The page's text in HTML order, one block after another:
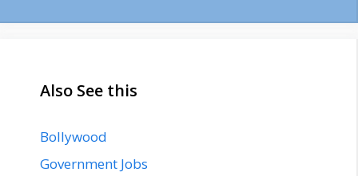
Also See this
Bollywood
Government Jobs